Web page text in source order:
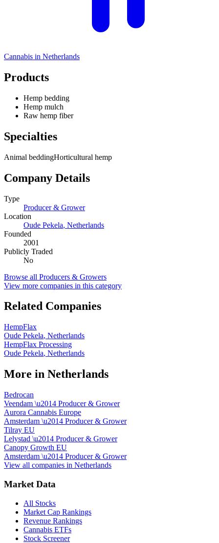
Cannabis in Netherlands
Products
Hemp bedding
Hemp mulch
Raw hemp fiber
Specialties
Animal beddingHorticultural hemp
Company Details
Type
Producer & Grower
Location
Oude Pekela, Netherlands
Founded
2001
Publicly Traded
No
Browse all Producers & Growers
View more companies in this category
Related Companies
HempFlax
Oude Pekela, Netherlands
HempFlax Processing
Oude Pekela, Netherlands
More in Netherlands
Bedrocan
Veendam \u2014 Producer & Grower
Aurora Cannabis Europe
Amsterdam \u2014 Producer & Grower
Tilray EU
Lelystad \u2014 Producer & Grower
Canopy Growth EU
Amsterdam \u2014 Producer & Grower
View all companies in Netherlands
Market Data
All Stocks
Market Cap Rankings
Revenue Rankings
Cannabis ETFs
Stock Screener